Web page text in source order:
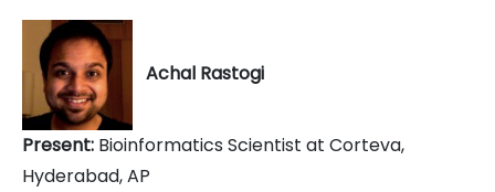
Achal Rastogi
Present: Bioinformatics Scientist at Corteva,
Hyderabad, AP